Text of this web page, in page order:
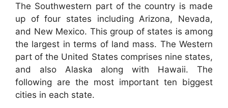
The Southwestern part of the country is made
up of four states including Arizona, Nevada,
and New Mexico. This group of states is among
the largest in terms of land mass. The Western
part of the United States comprises nine states,
and also Alaska along with Hawaii. The
following are the most important ten biggest
cities in each state.